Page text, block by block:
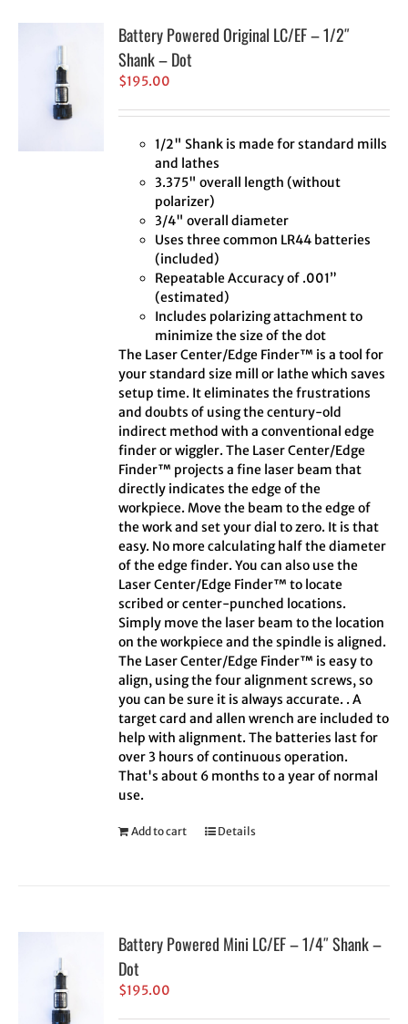
Battery Powered Original LC/EF – 1/2″
Shank – Dot
$195.00
1/2" Shank is made for standard mills
and lathes
3.375" overall length (without
polarizer)
3/4" overall diameter
Uses three common LR44 batteries
(included)
Repeatable Accuracy of .001”
(estimated)
Includes polarizing attachment to
minimize the size of the dot
The Laser Center/Edge Finder™ is a tool for
your standard size mill or lathe which saves
setup time. It eliminates the frustrations
and doubts of using the century-old
indirect method with a conventional edge
finder or wiggler. The Laser Center/Edge
Finder™ projects a fine laser beam that
directly indicates the edge of the
workpiece. Move the beam to the edge of
the work and set your dial to zero. It is that
easy. No more calculating half the diameter
of the edge finder. You can also use the
Laser Center/Edge Finder™ to locate
scribed or center-punched locations.
Simply move the laser beam to the location
on the workpiece and the spindle is aligned.
The Laser Center/Edge Finder™ is easy to
align, using the four alignment screws, so
you can be sure it is always accurate. . A
target card and allen wrench are included to
help with alignment. The batteries last for
over 3 hours of continuous operation.
That's about 6 months to a year of normal
use.
Add to cart Details
Battery Powered Mini LC/EF – 1/4″ Shank –
Dot
$195.00